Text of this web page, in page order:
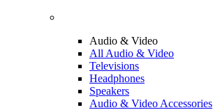
Audio & Video
All Audio & Video
Televisions
Headphones
Speakers
Audio & Video Accessories